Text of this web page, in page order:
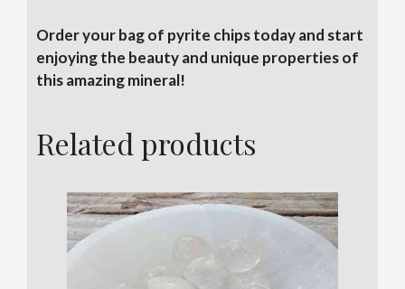
Order your bag of pyrite chips today and start
enjoying the beauty and unique properties of
this amazing mineral!
Related products